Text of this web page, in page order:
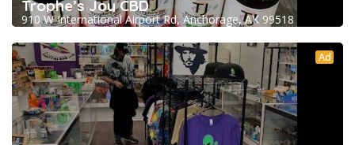
Trophe’s Joy CBD
910 W International Airport Rd, Anchorage, AK 99518
Ad